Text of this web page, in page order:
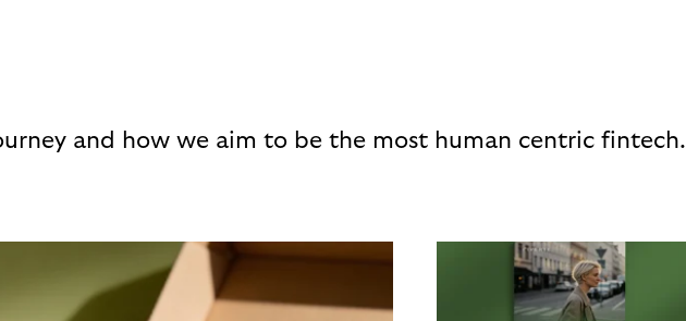
and how we aim to be the most human centric fintech.